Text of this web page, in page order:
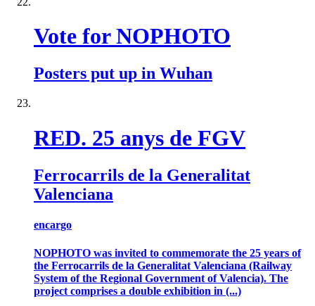
Vote for NOPHOTO
Posters put up in Wuhan
RED. 25 anys de FGV
Ferrocarrils de la Generalitat
Valenciana
encargo
NOPHOTO was invited to commemorate the 25 years of
the Ferrocarrils de la Generalitat Valenciana (Railway
System of the Regional Government of Valencia). The
project comprises a double exhibition in (...)